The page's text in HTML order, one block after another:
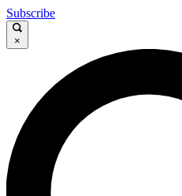
Subscribe
×